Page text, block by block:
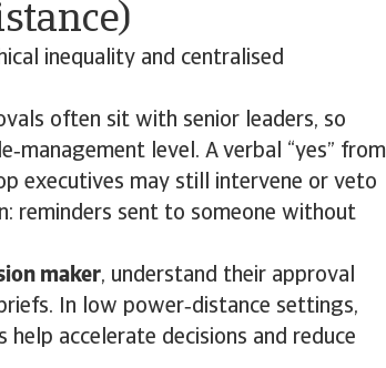
inequality and centralised
often sit with senior leaders, so
level. A verbal “yes” from
executives may still intervene or veto
reminders sent to someone without
maker, understand their approval
In low power‑distance settings,
accelerate decisions and reduce